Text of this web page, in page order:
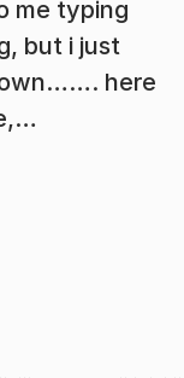
me typing
but i just
here